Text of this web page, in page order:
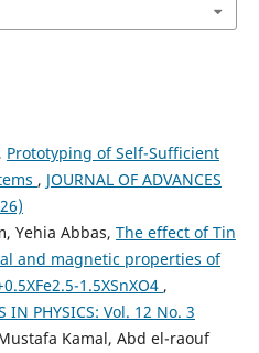
Prototyping of Self-Sufficient
, JOURNAL OF ADVANCES
Yehia Abbas, The effect of Tin
and magnetic properties of
1.5XSnXO4 ,
IN PHYSICS: Vol. 12 No. 3
Kamal, Abd el-raouf